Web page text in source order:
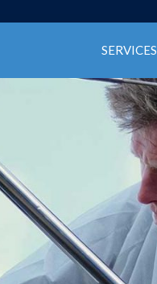
SERVICES